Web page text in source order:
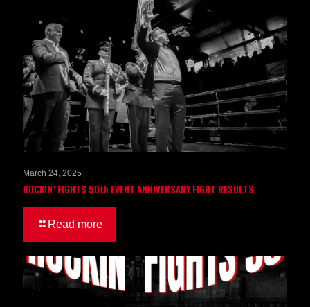
March 24, 2025
ROCKIN’ FIGHTS 50th EVENT ANNIVERSARY FIGHT RESULTS
Read more